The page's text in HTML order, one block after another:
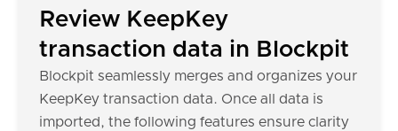
Review KeepKey
transaction data in Blockpit
Blockpit seamlessly merges and organizes your
KeepKey transaction data. Once all data is
imported, the following features ensure clarity